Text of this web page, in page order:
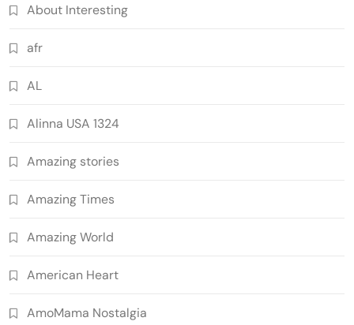
About Interesting
afr
AL
Alinna USA 1324
Amazing stories
Amazing Times
Amazing World
American Heart
AmoMama Nostalgia